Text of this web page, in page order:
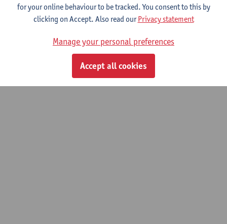
© UAntwerpen Privacy policy Cookie policy Terms of use
for your online behaviour to be tracked. You consent to this by
clicking on Accept. Also read ourPrivacy statement
Manage your personal preferences
Accept all cookies